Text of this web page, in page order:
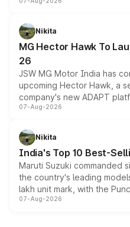
panoramic sunroof, larger
petrol and diesel engine
changes.
Nikita
MG Hector Hawk To
26
JSW MG Motor India has
upcoming Hector Hawk, a
company's new ADAPT
heavily from the Wuling
in hybrid powertrain
existing Hector in the
07-Aug-2026
Nikita
India's Top 10 Best-
Maruti Suzuki commanded
the country's leading
lakh unit mark, with the
on-year volumes to stand
07-Aug-2026